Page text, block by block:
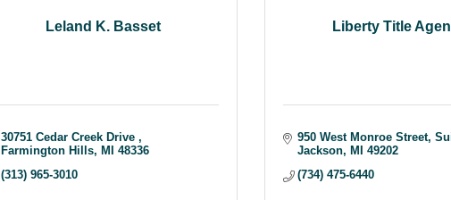
Leland K. Basset
30751 Cedar Creek Drive
Farmington Hills
MI
48336
(313) 965-3010
Liberty Title
950 West Monroe Street
Jackson
MI
49202
(734) 475-6440